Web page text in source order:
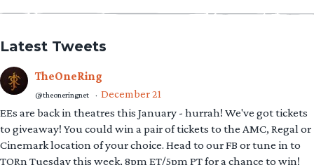
Latest Tweets
TheOneRing
@theoneringnet · December 21
EEs are back in theatres this January - hurrah! We've got tickets
to giveaway! You could win a pair of tickets to the AMC, Regal or
Cinemark location of your choice. Head to our FB or tune in to
TORn Tuesday this week, 8pm ET/5pm PT for a chance to win!